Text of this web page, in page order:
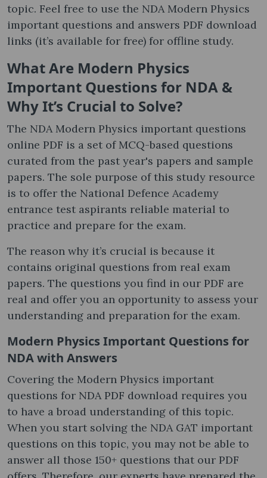
topic. Feel free to use the NDA Modern Physics
important questions and answers PDF download
links (it’s available for free) for offline study.
What Are Modern Physics
Important Questions for NDA &
Why It’s Crucial to Solve?
The NDA Modern Physics important questions
online PDF is a set of MCQ-based questions
curated from the past year's papers and sample
papers. The sole purpose of this study resource
is to offer the National Defence Academy
entrance test aspirants reliable material to
practice and prepare for the exam.
The reason why it’s crucial is because it
contains original questions from real exam
papers. The questions you find in our PDF are
real and offer you an opportunity to assess your
understanding and preparation for the exam.
Modern Physics Important Questions for
NDA with Answers
Covering the Modern Physics important
questions for NDA PDF download requires you
to have a broad understanding of this topic.
When you start solving the NDA GAT important
questions on this topic, you may not be able to
answer all those 150+ questions that our PDF